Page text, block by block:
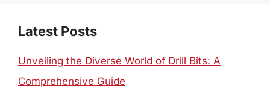
Latest Posts
Unveiling the Diverse World of Drill Bits: A
Comprehensive Guide